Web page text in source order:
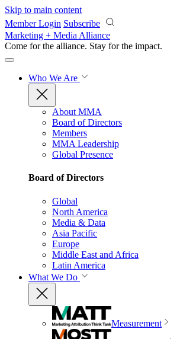
Skip to main content
Member Login Subscribe
Marketing + Media Alliance
Come for the alliance. Stay for the impact.
Who We Are
About MMA
Board of Directors
Members
MMA Leadership
Global Presence
Board of Directors
Global
North America
Media & Data
Asia Pacific
Europe
Middle East and Africa
Latin America
What We Do
Measurement